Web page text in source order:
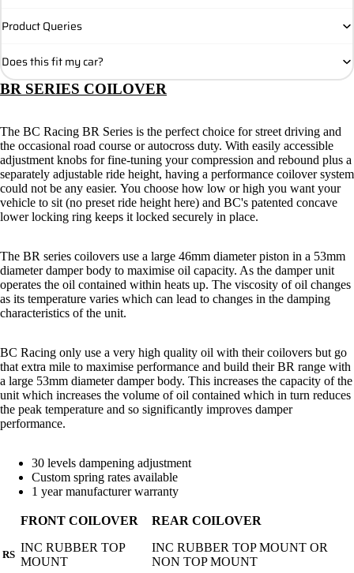
Product Queries
Does this fit my car?
BR SERIES COILOVER
The BC Racing BR Series is the perfect choice for street driving and
the occasional road course or autocross duty. With easily accessible
adjustment knobs for fine-tuning your compression and rebound plus a
separately adjustable ride height, having a performance coilover system
could not be any easier. You choose how low or high you want your
vehicle to sit (no preset ride height here) and BC's patented concave
lower locking ring keeps it locked securely in place.
The BR series coilovers use a large 46mm diameter piston in a 53mm
diameter damper body to maximise oil capacity. As the damper unit
operates the oil contained within heats up. The viscosity of oil changes
as its temperature varies which can lead to changes in the damping
characteristics of the unit.
BC Racing only use a very high quality oil with their coilovers but go
that extra mile to maximise performance and build their BR range with
a large 53mm diameter damper body. This increases the capacity of the
unit which increases the volume of oil contained which in turn reduces
the peak temperature and so significantly improves damper
performance.
30 levels dampening adjustment
Custom spring rates available
1 year manufacturer warranty
FRONT COILOVER REAR COILOVER
RS
INC RUBBER TOP
MOUNT
INC RUBBER TOP MOUNT OR
NON TOP MOUNT